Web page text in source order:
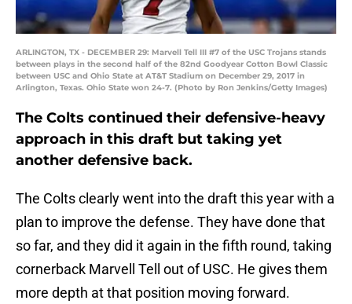
ARLINGTON, TX - DECEMBER 29: Marvell Tell III #7 of the USC Trojans stands
between plays in the second half of the 82nd Goodyear Cotton Bowl Classic
between USC and Ohio State at AT&T Stadium on December 29, 2017 in
Arlington, Texas. Ohio State won 24-7. (Photo by Ron Jenkins/Getty Images)
The Colts continued their defensive-heavy
approach in this draft but taking yet
another defensive back.
The Colts clearly went into the draft this year with a
plan to improve the defense. They have done that
so far, and they did it again in the fifth round, taking
cornerback Marvell Tell out of USC. He gives them
more depth at that position moving forward.